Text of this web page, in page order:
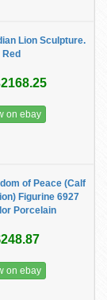
Lion Sculpture.
Red
on ebay
of Peace (Calf
Figurine 6927
Porcelain
on ebay